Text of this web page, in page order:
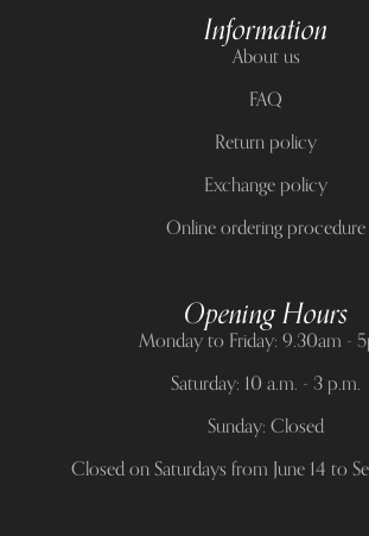
Information
About us
FAQ
Return policy
Exchange policy
Online ordering procedure
Opening Hours
Monday to Friday: 9.30am -
Saturday: 10 a.m. - 3 p.m.
Sunday: Closed
Closed on Saturdays from June 14 to